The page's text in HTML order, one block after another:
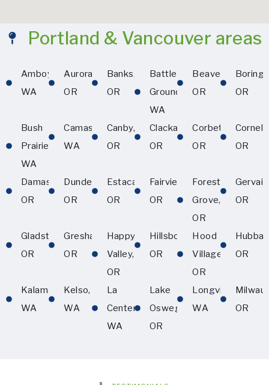
Portland & Vancouver areas
Amboy,
WA
Aurora,
OR
Banks,
OR
Battle
Ground,
WA
Beaverton,
OR
Boring,
OR
Bush
Prairie,
WA
Camas,
WA
Canby,
OR
Clackamas,
OR
Corbett,
OR
OR
Damascus,
OR
Dundee,
OR
Estacada,
OR
Fairview,
OR
Forest
Grove,
OR
OR
Gladstone,
OR
Gresham,
OR
Happy
Valley,
OR
Hillsboro,
OR
Hood
Village,
OR
OR
Kalama,
WA
Kelso,
WA
La
Center,
WA
Lake
Oswego,
OR
Longview,
WA
OR